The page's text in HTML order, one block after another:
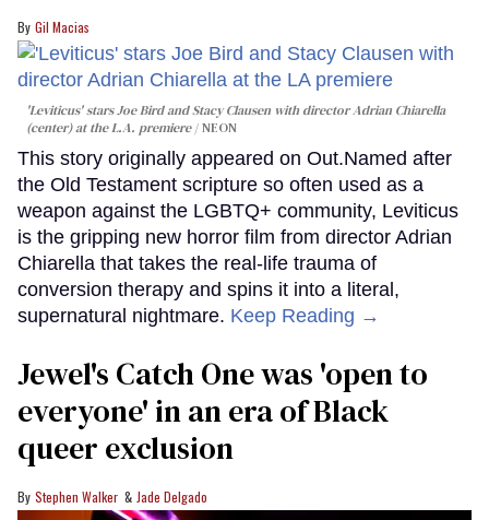
Gil Macias
'Leviticus' stars Joe Bird and Stacy Clausen with director Adrian Chiarella
(center) at the L.A. premiere
NEON
This story originally appeared on Out.Named after
the Old Testament scripture so often used as a
weapon against the LGBTQ+ community, Leviticus
is the gripping new horror film from director Adrian
Chiarella that takes the real-life trauma of
conversion therapy and spins it into a literal,
supernatural nightmare. Keep Reading →
Jewel's Catch One was 'open to
everyone' in an era of Black
queer exclusion
Stephen Walker Jade Delgado